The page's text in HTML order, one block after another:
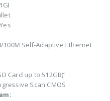
Yes
100M Self-Adaptive Ethernet
Card up to 512GB)”
Scan CMOS